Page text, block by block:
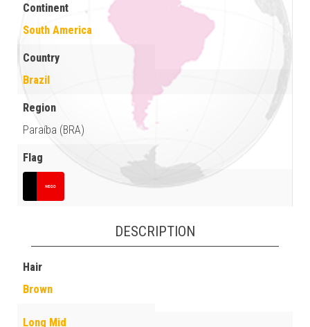
Continent
South America
Country
Brazil
Region
Paraíba (BRA)
Flag
DESCRIPTION
Hair
Brown
Long Mid